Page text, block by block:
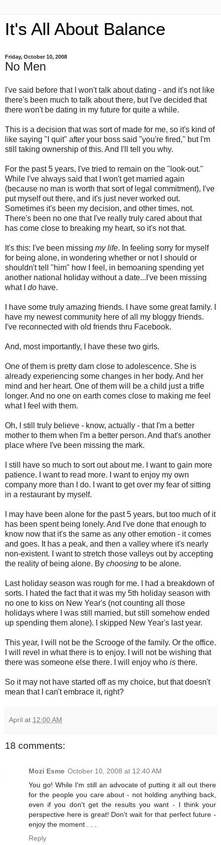
It's All About Balance
Friday, October 10, 2008
No Men
I've said before that I won't talk about dating - and it's not like
there's been much to talk about there, but I've decided that
there won't be dating in my future for quite a while.
This is a decision that was sort of made for me, so it's kind of
like saying "I quit" after your boss said "you're fired," but I'm
still taking ownership of this. And I'll tell you why.
For the past 5 years, I've tried to remain on the "look-out."
While I've always said that I won't get married again
(because no man is worth that sort of legal commitment), I've
put myself out there, and it's just never worked out.
Sometimes it's been my decision, and other times, not.
There's been no one that I've really truly cared about that
has come close to breaking my heart, so it's not that.
It's this: I've been missing my life. In feeling sorry for myself
for being alone, in wondering whether or not I should or
shouldn't tell "him" how I feel, in bemoaning spending yet
another national holiday without a date...I've been missing
what I do have.
I have some truly amazing friends. I have some great family. I
have my newest community here of all my bloggy friends.
I've reconnected with old friends thru Facebook.
And, most importantly, I have these two girls.
One of them is pretty darn close to adolescence. She is
already experiencing some changes in her body. And her
mind and her heart. One of them will be a child just a trifle
longer. And no one on earth comes close to making me feel
what I feel with them.
Oh, I still truly believe - know, actually - that I'm a better
mother to them when I'm a better person. And that's another
place where I've been missing the mark.
I still have so much to sort out about me. I want to gain more
patience. I want to read more. I want to enjoy my own
company more than I do. I want to get over my fear of sitting
in a restaurant by myself.
I may have been alone for the past 5 years, but too much of it
has been spent being lonely. And I've done that enough to
know now that it's the same as any other emotion - it comes
and goes. It has a peak, and then a valley where it's nearly
non-existent. I want to stretch those valleys out by accepting
the reality of being alone. By choosing to be alone.
Last holiday season was rough for me. I had a breakdown of
sorts. I hated the fact that it was my 5th holiday season with
no one to kiss on New Year's (not counting all those
holidays where I was still married, but still somehow ended
up spending them alone). I skipped New Year's last year.
This year, I will not be the Scrooge of the family. Or the office.
I will revel in what there is to enjoy. I will not be wishing that
there was someone else there. I will enjoy who is there.
So it may not have started off as my choice, but that doesn't
mean that I can't embrace it, right?
April at 12:00 AM
18 comments:
Mozi Esme October 10, 2008 at 12:40 AM
You go! While I'm still an advocate of putting it all out there
for the people you care about - not holding anything back,
even if you don't get the results you want - I think your
perspective here is great! Don't wait for that perfect future -
enjoy the moment . . .
Reply